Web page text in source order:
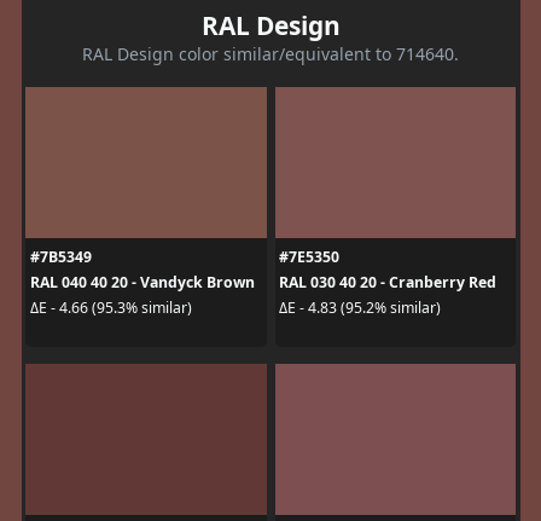
RAL Design
RAL Design color similar/equivalent to 714640.
#7B5349
RAL 040 40 20 - Vandyck Brown
ΔE - 4.66 (95.3% similar)
#7E5350
RAL 030 40 20 - Cranberry Red
ΔE - 4.83 (95.2% similar)